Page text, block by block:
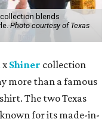
collection blends
Photo courtesy of Texas
xShiner collection
more than a famous
The two Texas
for its made-in-